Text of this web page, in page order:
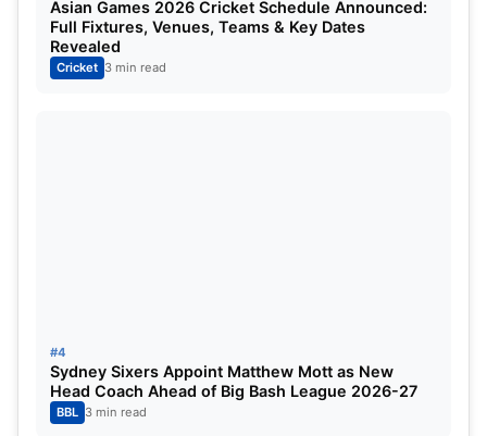
West Indies vs India 2023 ODI series will be freely
streamed on Jio Cinema.
becomes 10th cricketer to play 500 international
matches | India Tour of West Indies 2023
Asian Games 2026 Cricket Schedule Announced:
Full Fixtures, Venues, Teams & Key Dates
Revealed
Cricket 3 min read
#4
Sydney Sixers Appoint Matthew Mott as New
Head Coach Ahead of Big Bash League 2026-27
BBL 3 min read